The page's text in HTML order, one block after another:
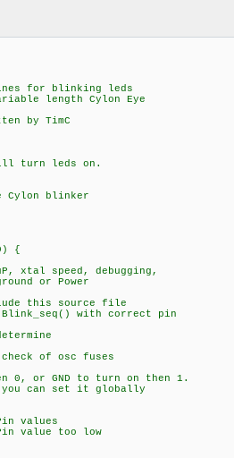
for blinking leds
length Cylon Eye
by TimC
turn leds on.
Cylon blinker
{
xtal speed, debugging,
or Power
this source file
with correct pin
of osc fuses
or GND to turn on then 1.
you can set it globally
values
value too low